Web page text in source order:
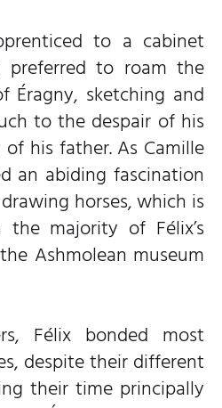
to a cabinet
preferred to roam the
Éragny, sketching and
to the despair of his
his father. As Camille
an abiding fascination
horses, which is
majority of Félix’s
Ashmolean museum
Félix bonded most
despite their different
their time principally